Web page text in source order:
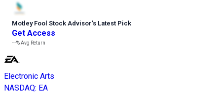
Motley Fool Stock Advisor’s Latest Pick
Get Access
---%Avg Return
Electronic Arts
NASDAQ: EA